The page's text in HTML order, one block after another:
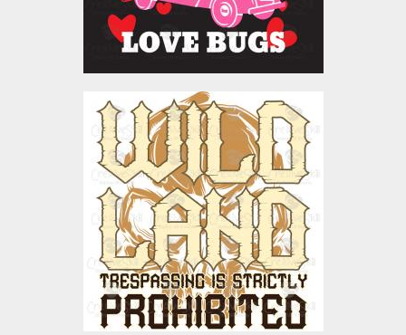
Vector Art: Wild Land
Vector Art
$4.00